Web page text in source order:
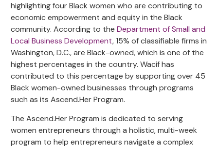
highlighting four Black women who are contributing to
economic empowerment and equity in the Black
community. According to theDepartment of Small and
Local Business Development, 15% of classifiable firms in
Washington, D.C., are Black-owned, which is one of the
highest percentages in the country. Wacif has
contributed to this percentage by supporting over 45
Black women-owned businesses through programs
such as its Ascend.Her Program.
The Ascend.Her Program is dedicated to serving
women entrepreneurs through a holistic, multi-week
program to help entrepreneurs navigate a complex